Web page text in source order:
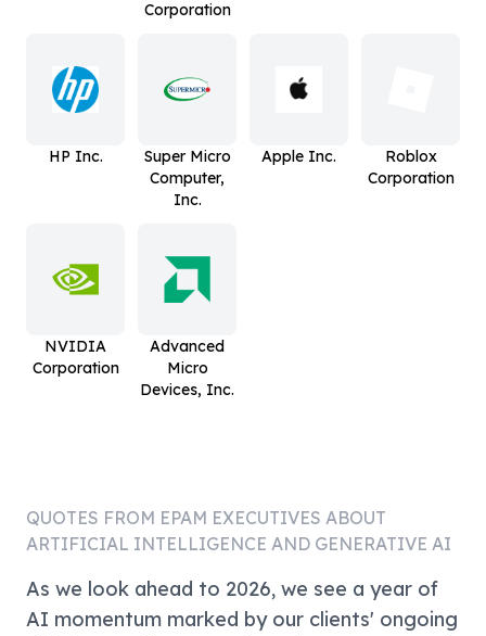
Corporation
HP Inc.
Super Micro
Computer,
Inc.
Apple Inc.
Roblox
Corporation
NVIDIA
Corporation
Advanced
Micro
Devices, Inc.
QUOTES FROM EPAM EXECUTIVES ABOUT
ARTIFICIAL INTELLIGENCE AND GENERATIVE AI
As we look ahead to 2026, we see a year of
AI momentum marked by our clients' ongoing